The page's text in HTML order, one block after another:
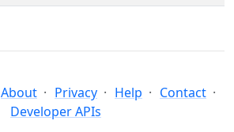
About Privacy Help
Contact
Developer APIs